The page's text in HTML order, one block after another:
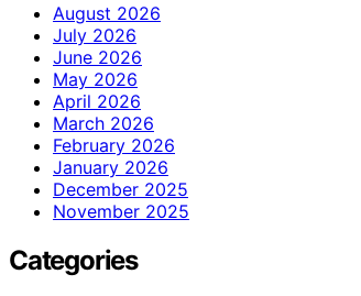
August 2026
July 2026
June 2026
May 2026
April 2026
March 2026
February 2026
January 2026
December 2025
November 2025
Categories